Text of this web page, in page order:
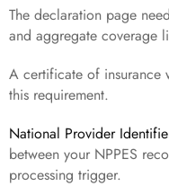
The declaration page
and aggregate coverage
A certificate of insurance
this requirement.
National Provider
between your NPPES
processing trigger.